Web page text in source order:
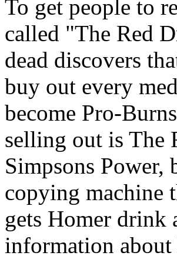
To get people to
called "The Red
dead discovers
buy out every
become Pro-
selling out is The
Simpsons
copying machine
gets Homer drink
information about